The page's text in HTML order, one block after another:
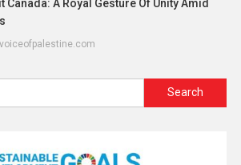
Canada: A Royal Gesture Of Unity Amid